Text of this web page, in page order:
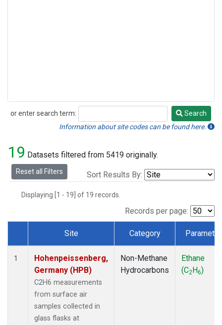
or enter search term:
Search
Search
Information about site codes can be found here.
19 Datasets filtered from 5419 originally.
Reset all Filters Sort Results By:
Displaying [1 - 19] of 19 records.
Records per page:
Dataset Number
Site Category Parameter
1
Hohenpeissenberg,
Germany (HPB)
C2H6 measurements
from surface air
samples collected in
glass flasks at
Non-Methane
Hydrocarbons
Ethane
(C2H6)